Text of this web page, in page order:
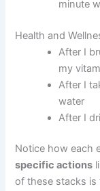
minute
Health and
After I
my
After I
water
After I
Notice how each
specific actions
of these stacks is